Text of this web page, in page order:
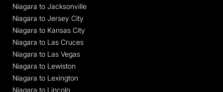
Niagara to Jacksonville
Niagara to Jersey City
Niagara to Kansas City
Niagara to Las Cruces
Niagara to Las Vegas
Niagara to Lewiston
Niagara to Lexington
Niagara to Lincoln